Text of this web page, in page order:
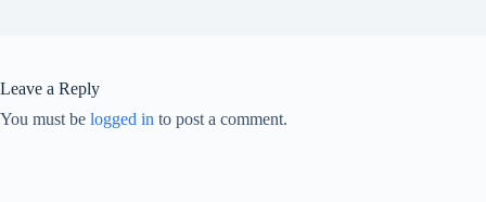
Leave a Reply
You must be logged in to post a comment.